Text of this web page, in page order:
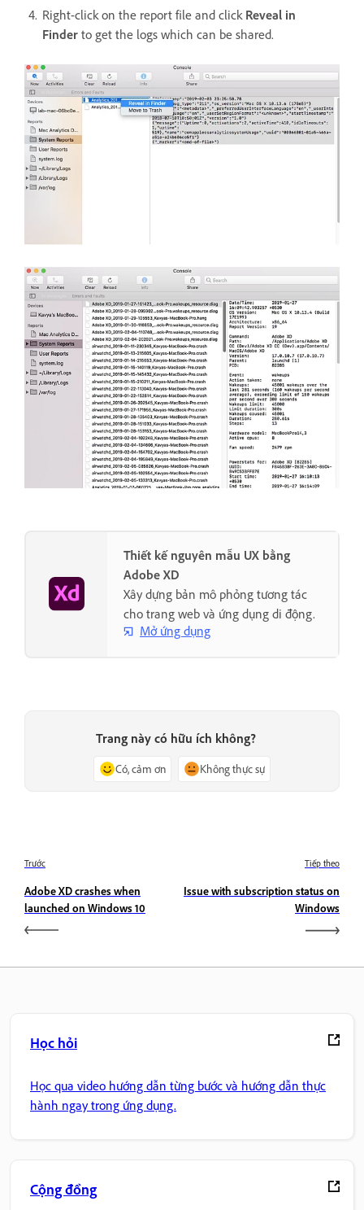
Right-click on the report file and click Reveal in
Finder to get the logs which can be shared.
Thiết kế nguyên mẫu UX bằng
Adobe XD
Xây dựng bản mô phỏng tương tác
cho trang web và ứng dụng di động.
Mở ứng dụng
Trang này có hữu ích không?
Có, cảm ơn Không thực sự
Trước
Adobe XD crashes when
launched on Windows 10
Tiếp theo
Issue with subscription status on
Windows
Học hỏi
Học qua video hướng dẫn từng bước và hướng dẫn thực
hành ngay trong ứng dụng.
Cộng đồng